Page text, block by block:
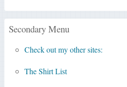
Secondary Menu
Check out my other sites:
The Shirt List